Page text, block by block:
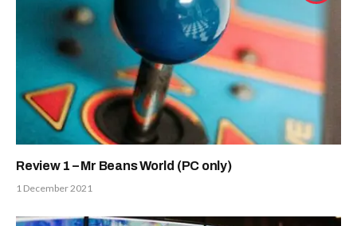
Review 1 – Mr Beans World (PC only)
1 December 2021